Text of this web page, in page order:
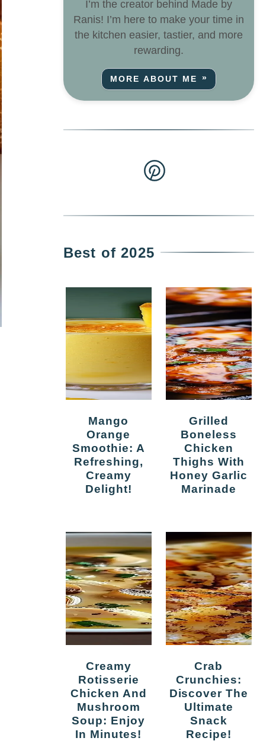
I’m the creator behind Made by
Ranis! I’m here to make your time in
the kitchen easier, tastier, and more
rewarding.
MORE ABOUT ME
Best of 2025
Mango
Orange
Smoothie: A
Refreshing,
Creamy
Delight!
Grilled
Boneless
Chicken
Thighs With
Honey Garlic
Marinade
Creamy
Rotisserie
Chicken And
Mushroom
Soup: Enjoy
In Minutes!
Crab
Crunchies:
Discover The
Ultimate
Snack
Recipe!